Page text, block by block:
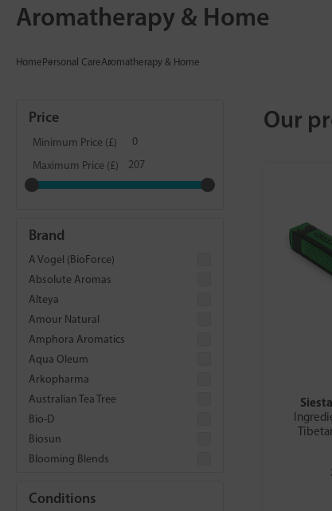
Aromatherapy & Home
HomePersonal CareAromatherapy & Home
Price
Minimum Price (£)
Maximum Price (£)
Brand
A Vogel (BioForce)
Absolute Aromas
Alteya
Amour Natural
Amphora Aromatics
Aqua Oleum
Arkopharma
Australian Tea Tree
Bio-D
Biosun
Blooming Blends
Dr Organic
Conditions
Our